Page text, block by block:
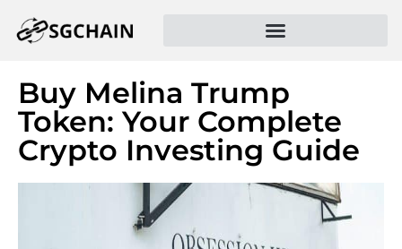
Buy Melina Trump
Token: Your Complete
Crypto Investing Guide